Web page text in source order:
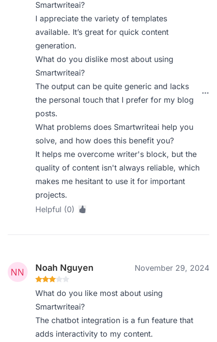
Smartwriteai?
I appreciate the variety of templates
available. It’s great for quick content
generation.
What do you dislike most about using
Smartwriteai?
The output can be quite generic and lacks
the personal touch that I prefer for my blog
posts.
What problems does Smartwriteai help you
solve, and how does this benefit you?
It helps me overcome writer's block, but the
quality of content isn't always reliable, which
makes me hesitant to use it for important
projects.
Helpful (0)
Noah Nguyen November 29, 2024
What do you like most about using
Smartwriteai?
The chatbot integration is a fun feature that
adds interactivity to my content.